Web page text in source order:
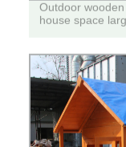
Outdoor
house space